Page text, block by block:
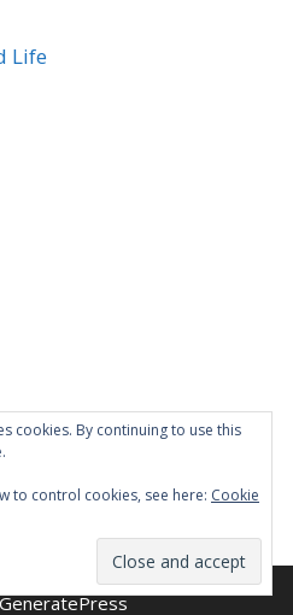
Life
cookies. By continuing to use this
to control cookies, see here: Cookie